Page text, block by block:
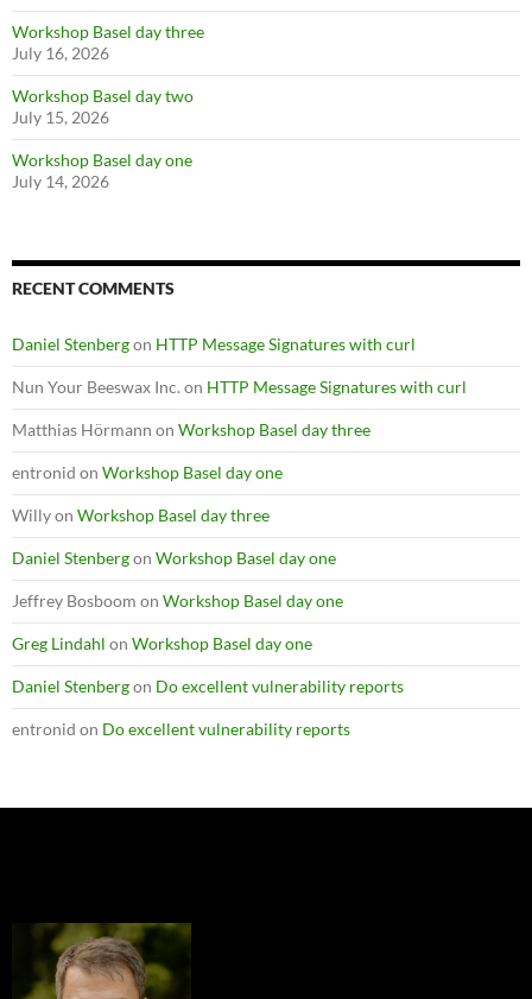
Workshop Basel day three
July 16, 2026
Workshop Basel day two
July 15, 2026
Workshop Basel day one
July 14, 2026
RECENT COMMENTS
Daniel Stenbergon HTTP Message Signatures with curl
Nun Your Beeswax Inc. on HTTP Message Signatures with curl
Matthias Hörmann on Workshop Basel day three
entronid on Workshop Basel day one
Willyon Workshop Basel day three
Daniel Stenbergon Workshop Basel day one
Jeffrey Bosboom on Workshop Basel day one
Greg Lindahl on Workshop Basel day one
Daniel Stenbergon Do excellent vulnerability reports
entronid on Do excellent vulnerability reports